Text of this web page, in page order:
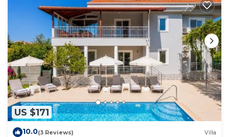
US $171
10.0(3 Reviews) Villa